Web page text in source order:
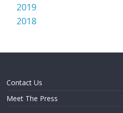
2019
2018
Contact Us
Meet The Press